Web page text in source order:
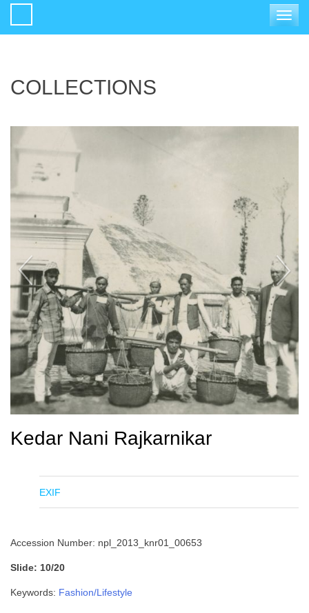
Toggle
COLLECTIONS
Kedar Nani Rajkarnikar
EXIF
Accession Number: npl_2013_knr01_00653
Slide: 10/20
Keywords: Fashion/Lifestyle